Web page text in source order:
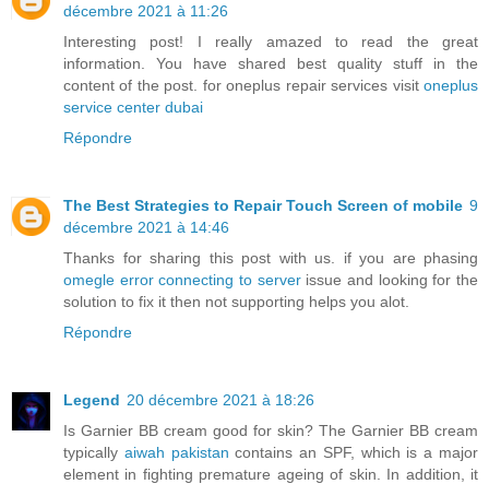
décembre 2021 à 11:26
Interesting post! I really amazed to read the great
information. You have shared best quality stuff in the
content of the post. for oneplus repair services visit oneplus
service center dubai
Répondre
The Best Strategies to Repair Touch Screen of mobile 9
décembre 2021 à 14:46
Thanks for sharing this post with us. if you are phasing
omegle error connecting to serverissue and looking for the
solution to fix it then not supporting helps you alot.
Répondre
Legend 20 décembre 2021 à 18:26
Is Garnier BB cream good for skin? The Garnier BB cream
typically aiwah pakistan contains an SPF, which is a major
element in fighting premature ageing of skin. In addition, it